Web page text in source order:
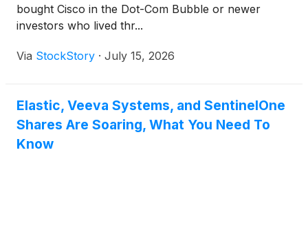
bought Cisco in the Dot-Com Bubble or newer
investors who lived thr...
Via StockStory · July 15, 2026
Elastic, Veeva Systems, and SentinelOne
Shares Are Soaring, What You Need To
Know